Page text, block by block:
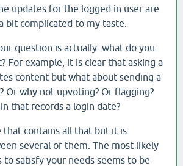
updates for the logged in user are
bit complicated to my taste.
question is actually: what do you
For example, it is clear that asking a
content but what about sending a
Or why not upvoting? Or flagging?
that records a login date?
that contains all that but it is
several of them. The most likely
to satisfy your needs seems to be